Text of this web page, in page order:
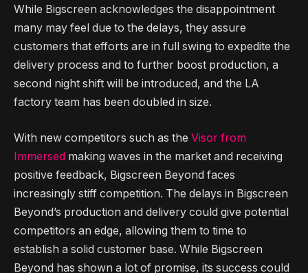
While Bigscreen acknowledges the disappointment
many may feel due to the delays, they assure
customers that efforts are in full swing to expedite the
delivery process and to further boost production, a
second night shift will be introduced, and the LA
factory team has been doubled in size.
With new competitors such as the Visor from
Immersed making waves in the market and receiving
positive feedback, Bigscreen Beyond faces
increasingly stiff competition. The delays in Bigscreen
Beyond’s production and delivery could give potential
competitors an edge, allowing them to time to
establish a solid customer base. While Bigscreen
Beyond has shown a lot of promise, its success could